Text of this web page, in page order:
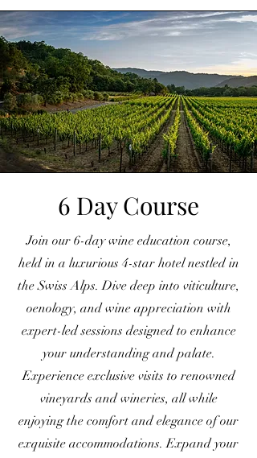
6 Day Course
Join our 6-day wine education course,
held in a luxurious 4-star hotel nestled in
the Swiss Alps. Dive deep into viticulture,
oenology, and wine appreciation with
expert-led sessions designed to enhance
your understanding and palate.
Experience exclusive visits to renowned
vineyards and wineries, all while
enjoying the comfort and elegance of our
exquisite accommodations. Expand your